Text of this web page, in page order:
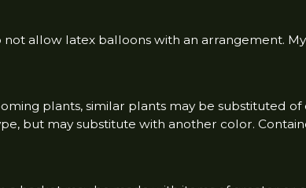
not allow latex balloons with an arrangement.
plants, similar plants may be substituted
but may substitute with another color.